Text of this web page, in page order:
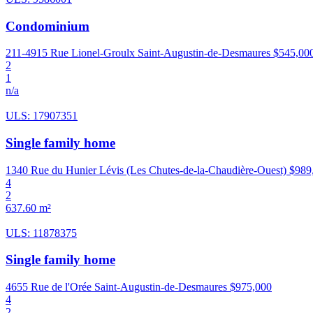
Condominium
211-4915 Rue Lionel-Groulx Saint-Augustin-de-Desmaures
2
1
n/a
ULS: 17907351
Single family home
1340 Rue du Hunier Lévis (Les Chutes-de-la-Chaudière-Ouest)
4
2
637.60 m²
ULS: 11878375
Single family home
4655 Rue de l'Orée Saint-Augustin-de-Desmaures $975,000
4